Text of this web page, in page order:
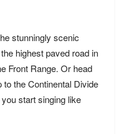
stunningly scenic
highest paved road in
Front Range. Or head
the Continental Divide
start singing like